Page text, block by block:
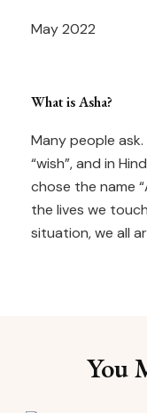
May 2022
What is Asha?
Many people ask.
“wish”, and in
chose the name
the lives we
situation, we all
You